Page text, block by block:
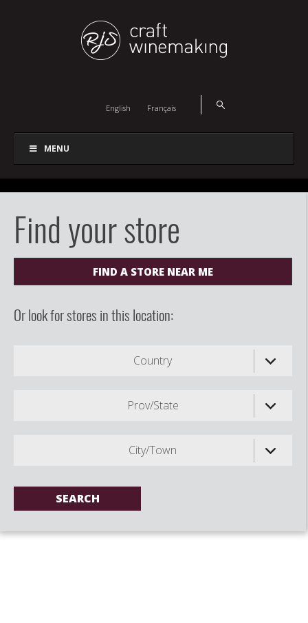
English Français
MENU
Find your store
FIND A STORE NEAR ME
Or look for stores in this location:
Country
Prov/State
City/Town